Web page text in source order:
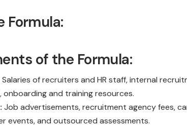
Formula:
of the Formula:
Salaries of recruiters and HR staff, internal
onboarding and training resources.
Job advertisements, recruitment agency fees,
events, and outsourced assessments.